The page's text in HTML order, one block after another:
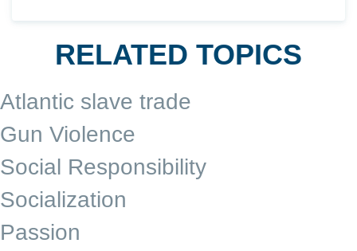
RELATED TOPICS
Atlantic slave trade
Gun Violence
Social Responsibility
Socialization
Passion